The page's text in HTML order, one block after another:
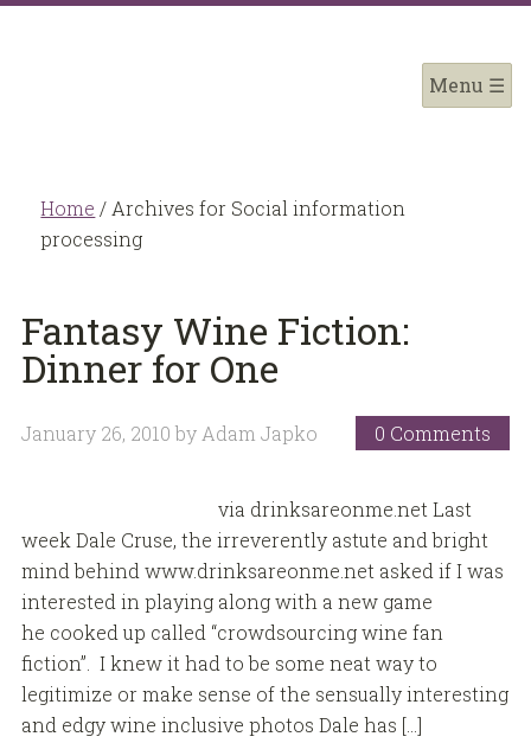
Home / Archives for Social information
processing
Fantasy Wine Fiction:
Dinner for One
January 26, 2010 by Adam Japko 0 Comments
via drinksareonme.net Last
week Dale Cruse, the irreverently astute and bright
mind behind www.drinksareonme.net asked if I was
interested in playing along with a new game
he cooked up called “crowdsourcing wine fan
fiction”. I knew it had to be some neat way to
legitimize or make sense of the sensually interesting
and edgy wine inclusive photos Dale has […]